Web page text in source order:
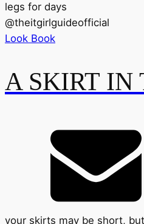
legs for days
@theitgirlguideofficial
Look Book
A SKIRT IN
your skirts may be short,